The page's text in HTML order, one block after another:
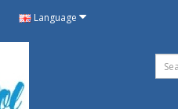
Language